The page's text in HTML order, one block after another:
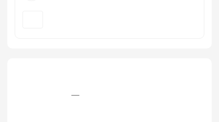
+7 (846) 979‒2‒979